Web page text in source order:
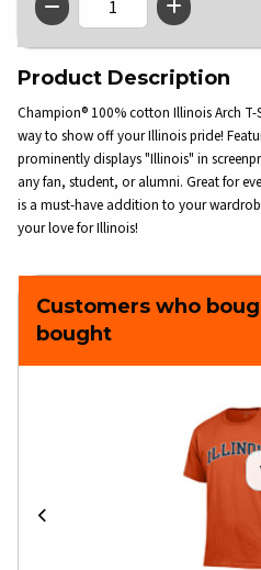
QTY
Product Description
Champion® 100% cotton Illinois Arch
way to show off your Illinois pride!
prominently displays "Illinois" in
any fan, student, or alumni. Great for
is a must-have addition to your
your love for Illinois!
Customers who
bought